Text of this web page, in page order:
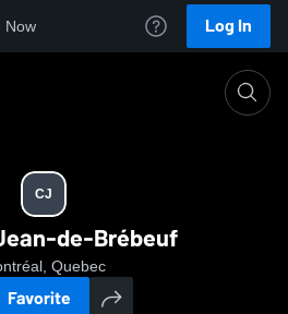
Now Log In
CJ
de-Brébeuf
Quebec
Favorite